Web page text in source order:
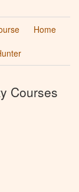
Home
Courses